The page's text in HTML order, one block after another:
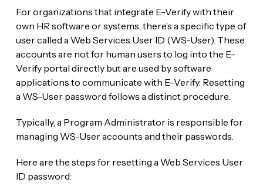
For organizations that integrate E-Verify with their
own HR software or systems, there’s a specific type of
user called a Web Services User ID (WS-User). These
accounts are not for human users to log into the E-
Verify portal directly but are used by software
applications to communicate with E-Verify. Resetting
a WS-User password follows a distinct procedure.
Typically, a Program Administrator is responsible for
managing WS-User accounts and their passwords.
Here are the steps for resetting a Web Services User
ID password: